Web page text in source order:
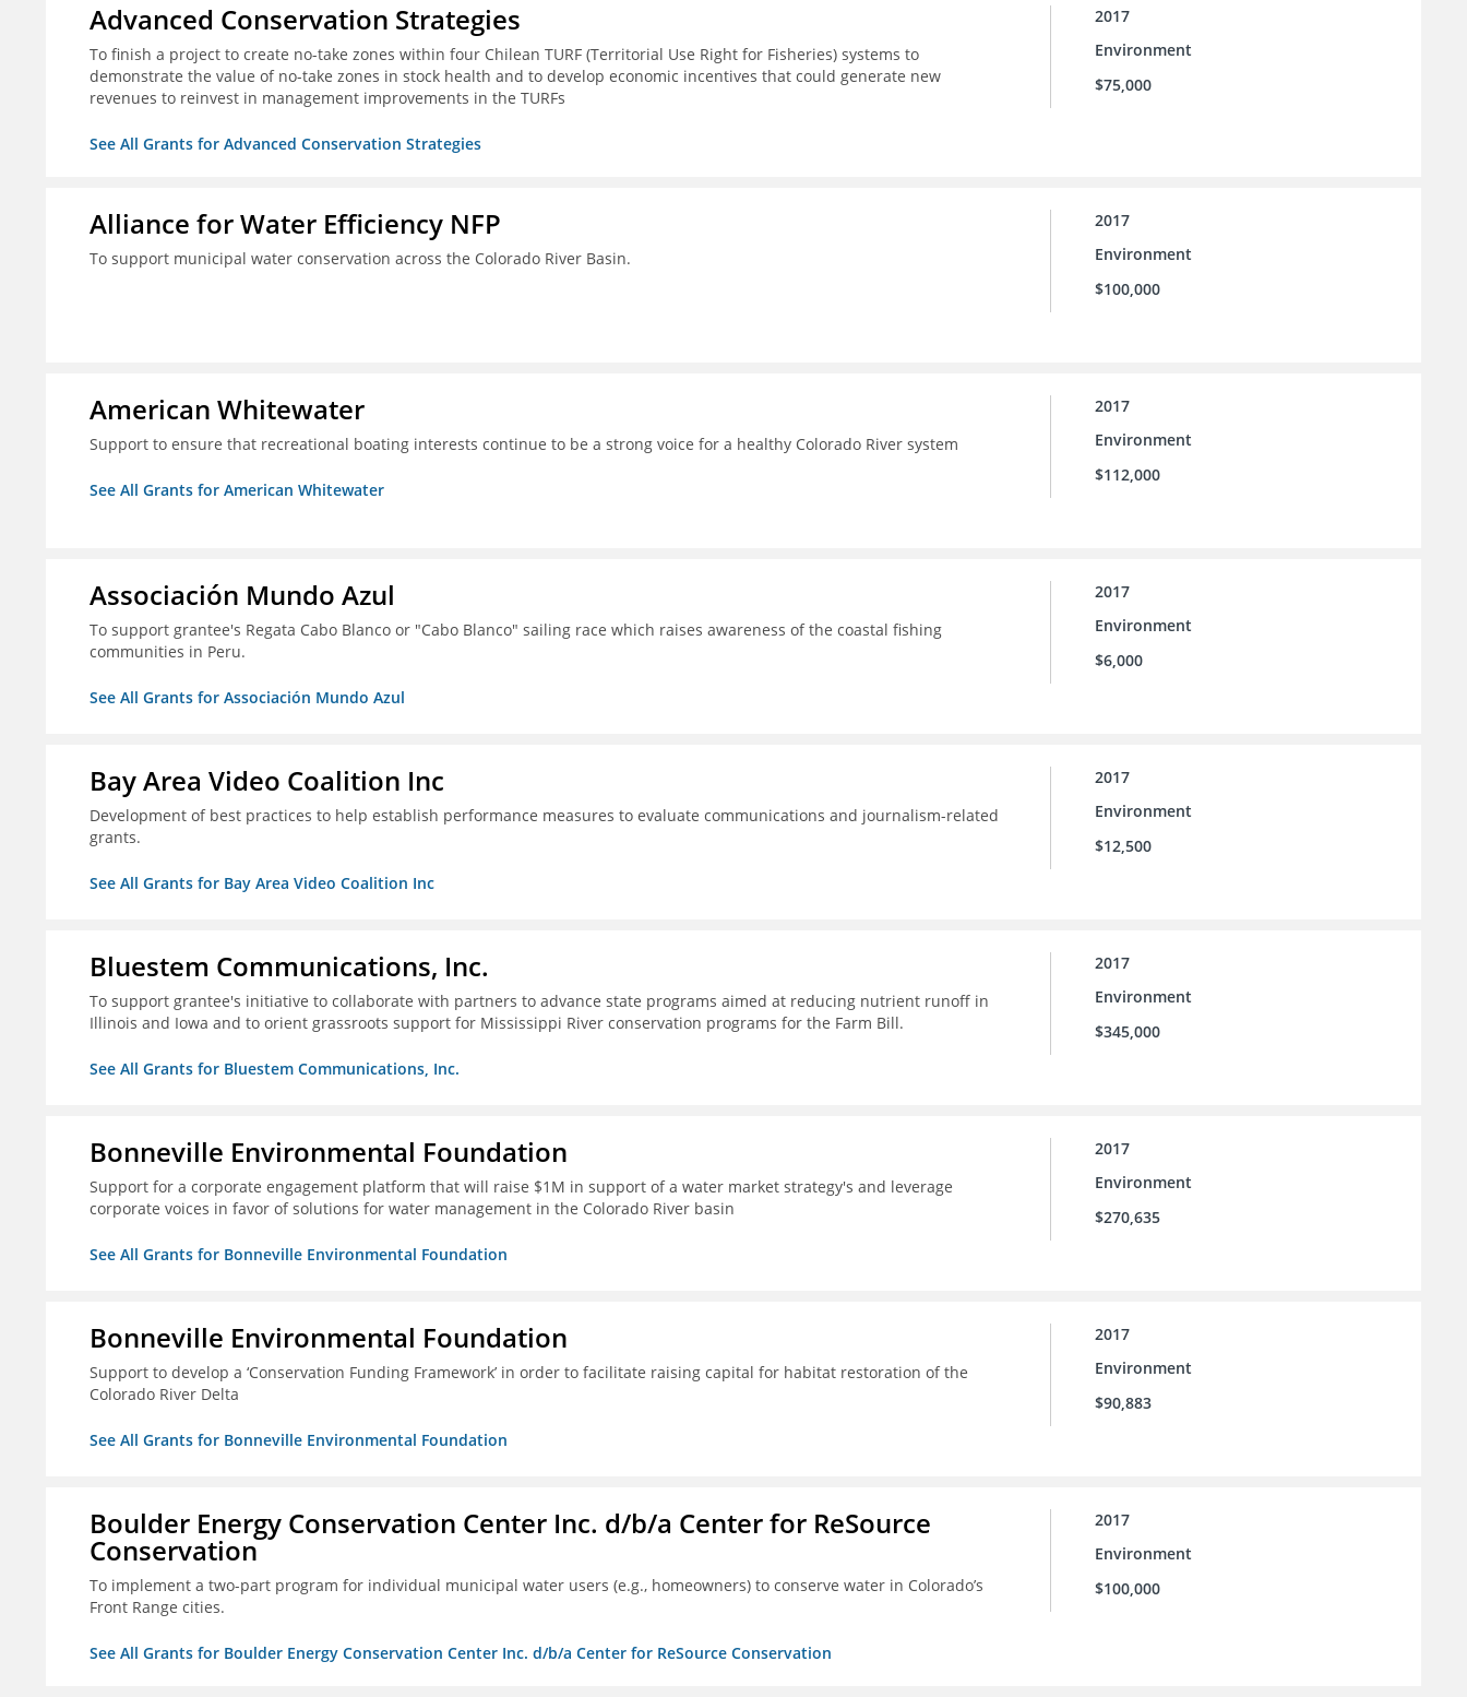
Advanced Conservation Strategies
To finish a project to create no-take zones within four Chilean TURF (Territorial Use Right for Fisheries) systems to
demonstrate the value of no-take zones in stock health and to develop economic incentives that could generate new
revenues to reinvest in management improvements in the TURFs
See All Grants for Advanced Conservation Strategies
2017
Environment
$75,000
Alliance for Water Efficiency NFP
To support municipal water conservation across the Colorado River Basin.
2017
Environment
$100,000
American Whitewater
Support to ensure that recreational boating interests continue to be a strong voice for a healthy Colorado River system
See All Grants for American Whitewater
2017
Environment
$112,000
Associación Mundo Azul
To support grantee's Regata Cabo Blanco or "Cabo Blanco" sailing race which raises awareness of the coastal fishing
communities in Peru.
See All Grants for Associación Mundo Azul
2017
Environment
$6,000
Bay Area Video Coalition Inc
Development of best practices to help establish performance measures to evaluate communications and journalism-related
grants.
See All Grants for Bay Area Video Coalition Inc
2017
Environment
$12,500
Bluestem Communications, Inc.
To support grantee's initiative to collaborate with partners to advance state programs aimed at reducing nutrient runoff in
Illinois and Iowa and to orient grassroots support for Mississippi River conservation programs for the Farm Bill.
See All Grants for Bluestem Communications, Inc.
2017
Environment
$345,000
Bonneville Environmental Foundation
Support for a corporate engagement platform that will raise $1M in support of a water market strategy's and leverage
corporate voices in favor of solutions for water management in the Colorado River basin
See All Grants for Bonneville Environmental Foundation
2017
Environment
$270,635
Bonneville Environmental Foundation
Support to develop a ‘Conservation Funding Framework’ in order to facilitate raising capital for habitat restoration of the
Colorado River Delta
See All Grants for Bonneville Environmental Foundation
2017
Environment
$90,883
Boulder Energy Conservation Center Inc. d/b/a Center for ReSource
Conservation
To implement a two-part program for individual municipal water users (e.g., homeowners) to conserve water in Colorado’s
Front Range cities.
See All Grants for Boulder Energy Conservation Center Inc. d/b/a Center for ReSource Conservation
2017
Environment
$100,000